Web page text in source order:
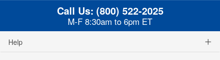
Call Us: (800) 522-2025
M-F 8:30am to 6pm ET
Help